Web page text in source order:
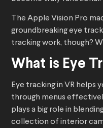
The Apple Vision Pro
groundbreaking eye
tracking work, though?
What is Eye
Eye tracking in VR helps
through menus
plays a big role in
collection of interior